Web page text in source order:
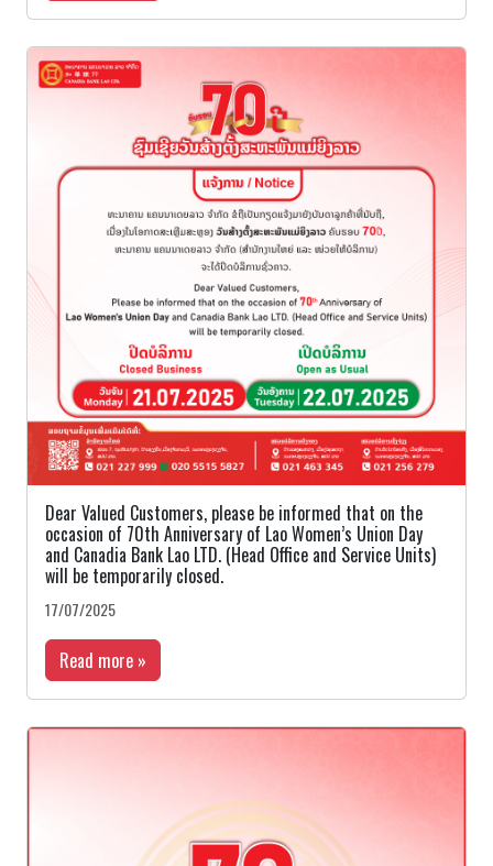
Dear Valued Customers, please be informed that on the
occasion of 70th Anniversary of Lao Women’s Union Day
and Canadia Bank Lao LTD. (Head Office and Service Units)
will be temporarily closed.
17/07/2025
Read more »